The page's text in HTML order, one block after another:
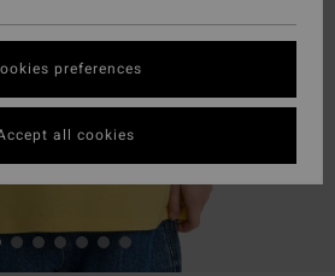
preferences
all cookies